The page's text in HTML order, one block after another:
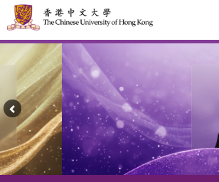
Previous
Feature
Story